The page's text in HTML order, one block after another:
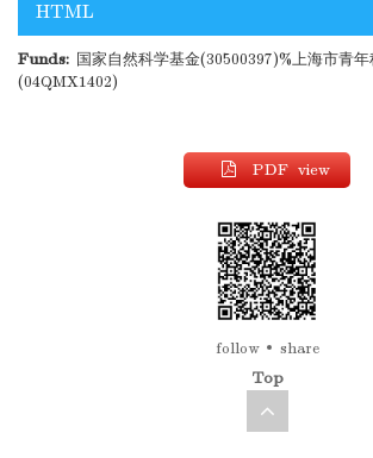
HTML
Funds: 国家自然科学基金(30500397)%上海市青
(04QMX1402)
PDF view
follow share
Top